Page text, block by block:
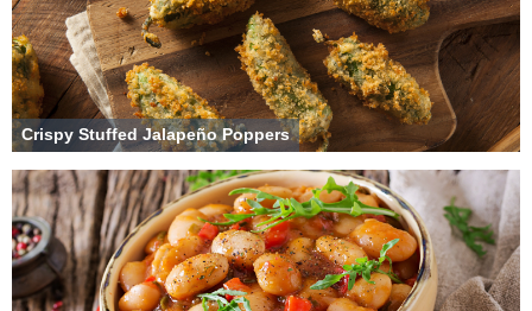
Crispy Stuffed Jalapeño Poppers